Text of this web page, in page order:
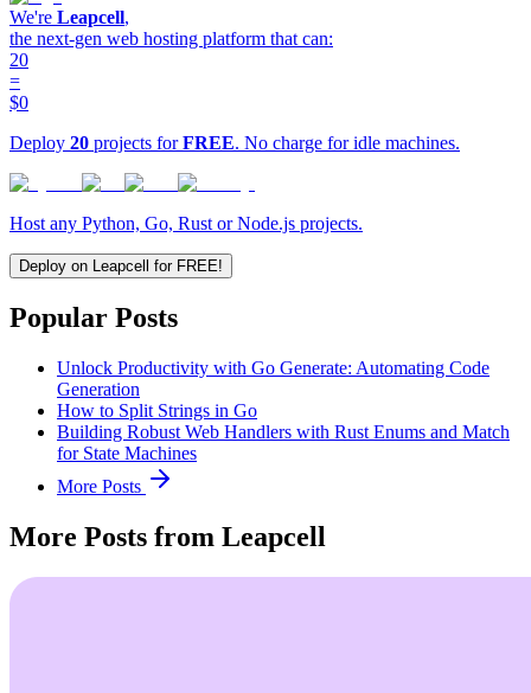
We're Leapcell,
the next-gen web hosting platform that can:
20
=
$0
Deploy 20 projects forFREE. No charge for idle machines.
Host any Python, Go, Rust or Node.js projects.
Deploy on Leapcell for FREE!
Popular Posts
Unlock Productivity with Go Generate: Automating Code
Generation
How to Split Strings in Go
Building Robust Web Handlers with Rust Enums and Match
for State Machines
More Posts
More Posts from Leapcell